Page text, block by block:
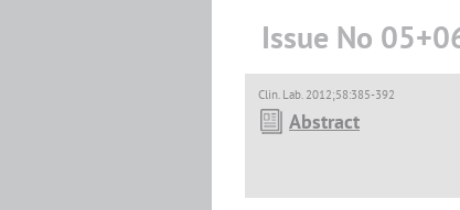
Issue No
Clin. Lab. 2012;58:385-392
Abstract